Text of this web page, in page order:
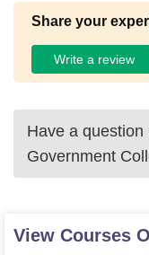
Share your
Write a review
Have a question
Government
View Courses